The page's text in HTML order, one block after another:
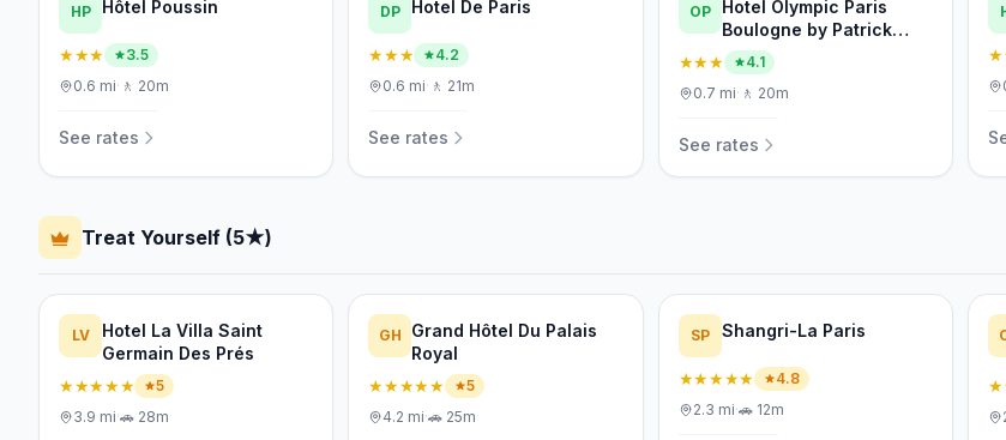
HP Hôtel Poussin
★★★
3.5
0.6 mi· 🚶 20m
See rates
DP Hotel De Paris
★★★
4.2
0.6 mi· 🚶 21m
See rates
OP
Hotel Olympic Paris
Boulogne by Patrick
Hayat
★★★
4.1
0.7 mi· 🚶 20m
See rates
Treat Yourself (5★)
LV
Hotel La Villa Saint
Germain Des Prés
★★★★★
5
3.9 mi·🚗 28m
GH
Grand Hôtel Du Palais
Royal
★★★★★
5
4.2 mi·🚗 25m
SP Shangri-La Paris
★★★★★
4.8
2.3 mi·🚗 12m